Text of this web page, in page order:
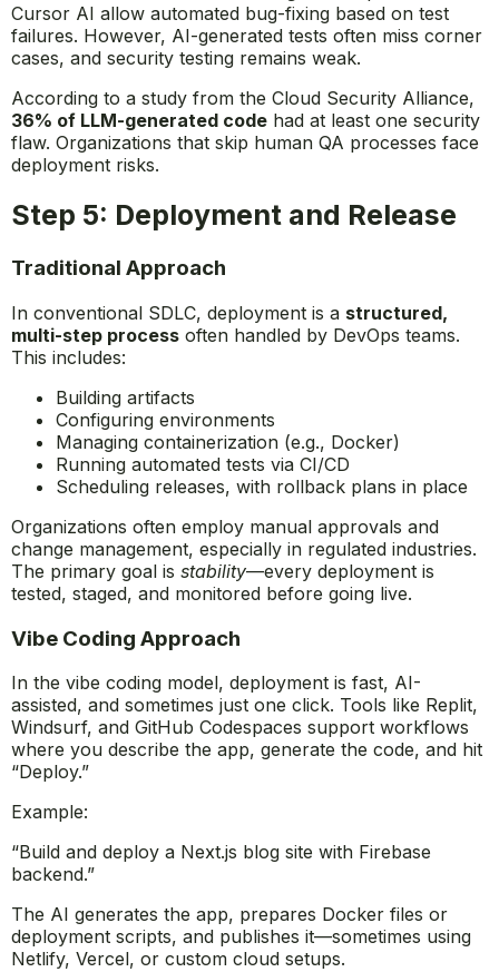
Cursor AI allow automated bug-fixing based on test
failures. However, AI-generated tests often miss corner
cases, and security testing remains weak.
According to a study from the Cloud Security Alliance,
36% of LLM-generated code had at least one security
flaw. Organizations that skip human QA processes face
deployment risks.
Step 5: Deployment and Release
Traditional Approach
In conventional SDLC, deployment is a structured,
multi-step process often handled by DevOps teams.
This includes:
Building artifacts
Configuring environments
Managing containerization (e.g., Docker)
Running automated tests via CI/CD
Scheduling releases, with rollback plans in place
Organizations often employ manual approvals and
change management, especially in regulated industries.
The primary goal is stability—every deployment is
tested, staged, and monitored before going live.
Vibe Coding Approach
In the vibe coding model, deployment is fast, AI-
assisted, and sometimes just one click. Tools like Replit,
Windsurf, and GitHub Codespaces support workflows
where you describe the app, generate the code, and hit
“Deploy.”
Example:
“Build and deploy a Next.js blog site with Firebase
backend.”
The AI generates the app, prepares Docker files or
deployment scripts, and publishes it—sometimes using
Netlify, Vercel, or custom cloud setups.